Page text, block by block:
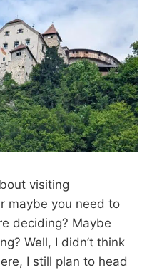
visiting
maybe you need to
deciding? Maybe
Well, I didn’t think
I still plan to head